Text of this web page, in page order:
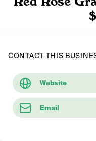
CONTACT THIS
Website
Email